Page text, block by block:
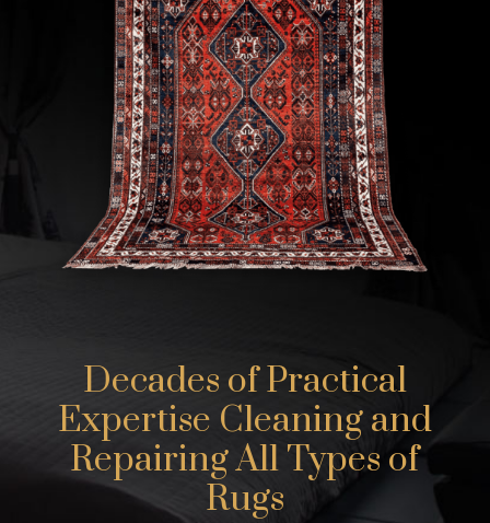
Decades of Practical
Expertise Cleaning and
Repairing All Types of
Rugs